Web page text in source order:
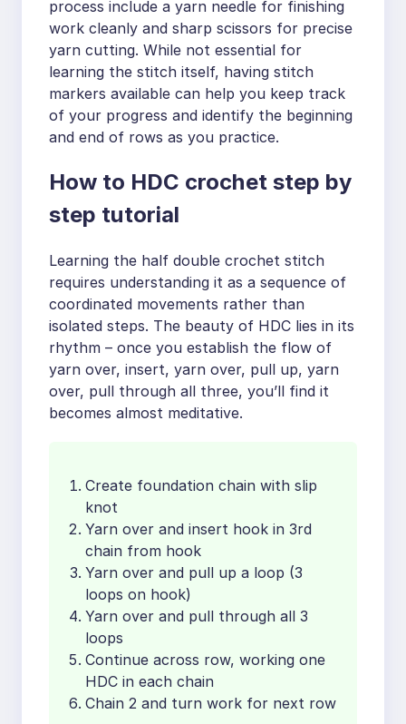
process include a yarn needle for finishing
work cleanly and sharp scissors for precise
yarn cutting. While not essential for
learning the stitch itself, having stitch
markers available can help you keep track
of your progress and identify the beginning
and end of rows as you practice.
How to HDC crochet step by
step tutorial
Learning the half double crochet stitch
requires understanding it as a sequence of
coordinated movements rather than
isolated steps. The beauty of HDC lies in its
rhythm – once you establish the flow of
yarn over, insert, yarn over, pull up, yarn
over, pull through all three, you’ll find it
becomes almost meditative.
Create foundation chain with slip
knot
Yarn over and insert hook in 3rd
chain from hook
Yarn over and pull up a loop (3
loops on hook)
Yarn over and pull through all 3
loops
Continue across row, working one
HDC in each chain
Chain 2 and turn work for next row